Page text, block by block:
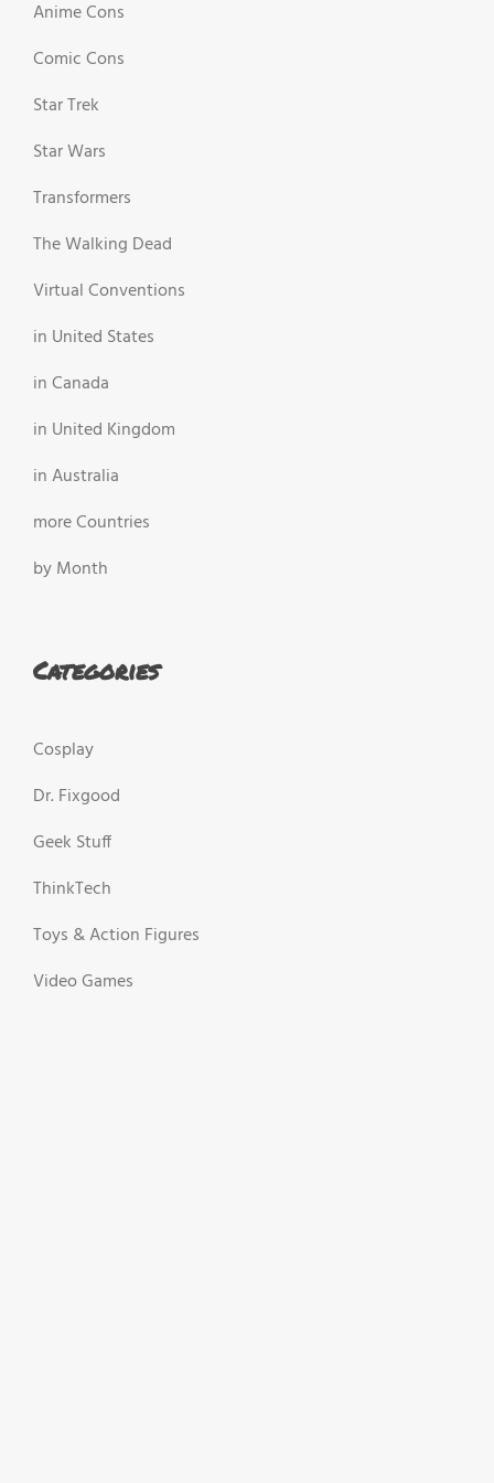
Anime Cons
Comic Cons
Star Trek
Star Wars
Transformers
The Walking Dead
Virtual Conventions
in United States
in Canada
in United Kingdom
in Australia
more Countries
by Month
Categories
Cosplay
Dr. Fixgood
Geek Stuff
ThinkTech
Toys & Action Figures
Video Games